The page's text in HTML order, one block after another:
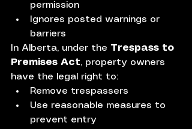
permission
Ignores posted warnings or
barriers
In Alberta, under the Trespass to
Premises Act, property owners
have the legal right to:
Remove trespassers
Use reasonable measures to
prevent entry